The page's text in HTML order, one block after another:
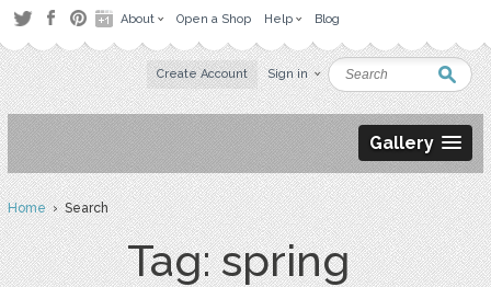
About Open a Shop Help Blog
Create Account Sign in
Gallery
Home› Search
Tag: spring